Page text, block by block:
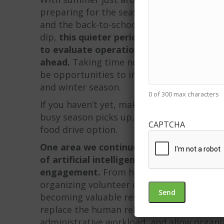
preparing for the seasonal slowdown in
and the back-to-school and holiday
dip, this quieter period can be one of
to evaluate operations, strengthen
ahead. Taking time now to review what
be opportunities to improve, can help
and winter season.
If you haven’t yet, make sure you’re fully
busy season picks up, your ready to offer
food drive option.
One area we continue to see growing
of artificial intelligence and digital tools
engagement. From helping generate
organizing volunteer communication and
becoming valuable resources for
replace the human relationships that
0 of 300 max characters
CAPTCHA